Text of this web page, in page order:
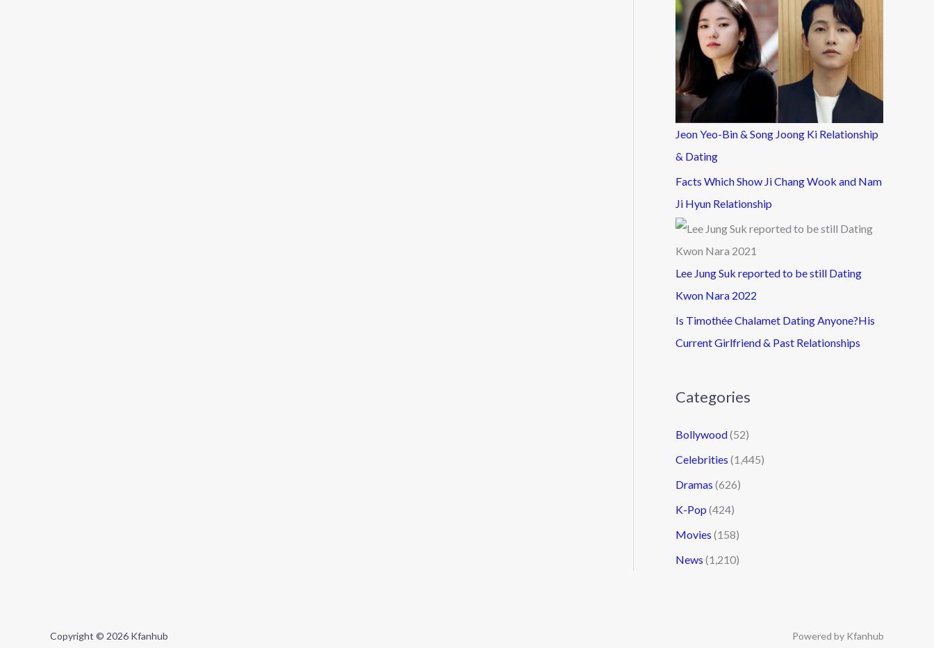
Jeon Yeo-Bin & Song Joong Ki Relationship
& Dating
Facts Which Show Ji Chang Wook and Nam
Ji Hyun Relationship
Lee Jung Suk reported to be still Dating
Kwon Nara 2022
Is Timothée Chalamet Dating Anyone?His
Current Girlfriend & Past Relationships
Categories
Bollywood(52)
Celebrities (1,445)
Dramas (626)
K-Pop (424)
Movies (158)
News (1,210)
Copyright © 2026 Kfanhub Powered by Kfanhub